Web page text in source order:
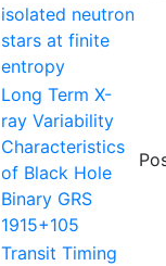
isolated neutron
stars at finite
entropy
Long Term X-
ray Variability
Characteristics
of Black Hole
Binary GRS
1915+105
Transit Timing